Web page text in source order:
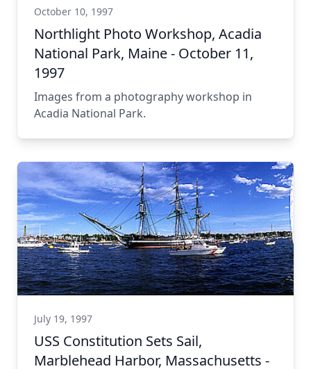
October 10, 1997
Northlight Photo Workshop, Acadia
National Park, Maine - October 11,
1997
Images from a photography workshop in
Acadia National Park.
July 19, 1997
USS Constitution Sets Sail,
Marblehead Harbor, Massachusetts -